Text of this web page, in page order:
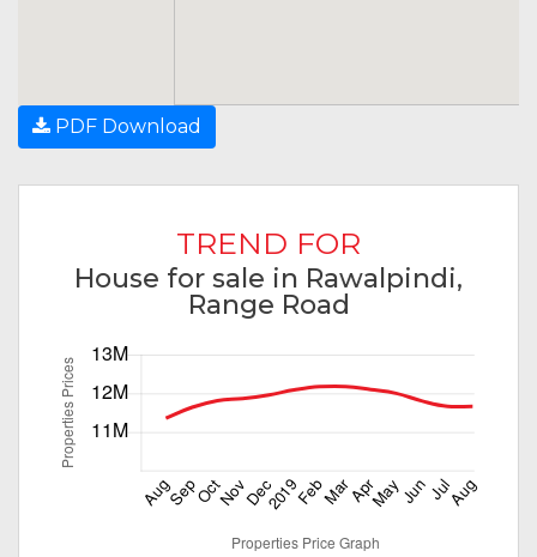
PDF Download
TREND FOR
House for sale in Rawalpindi,
Range Road